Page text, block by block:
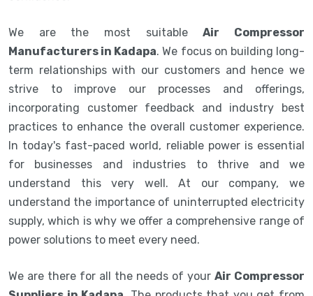
We are the most suitableAir Compressor
Manufacturers in Kadapa. We focus on building long-
term relationships with our customers and hence we
strive to improve our processes and offerings,
incorporating customer feedback and industry best
practices to enhance the overall customer experience.
In today's fast-paced world, reliable power is essential
for businesses and industries to thrive and we
understand this very well. At our company, we
understand the importance of uninterrupted electricity
supply, which is why we offer a comprehensive range of
power solutions to meet every need.
We are there for all the needs of your Air Compressor